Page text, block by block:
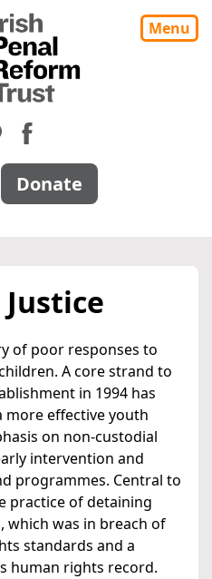
Menu
Donate
of poor responses to
A core strand to
in 1994 has
effective youth
on non-custodial
intervention and
programmes. Central to
practice of detaining
which was in breach of
standards and a
human rights record.